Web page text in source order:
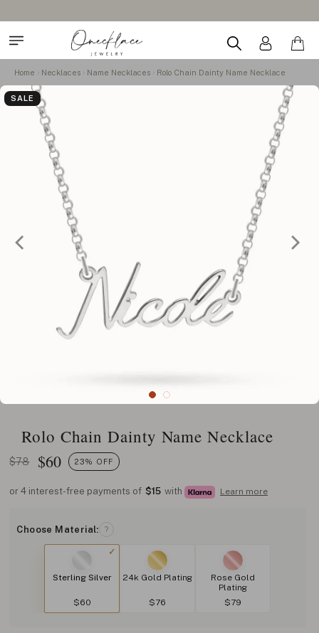
Home Necklaces Name Necklaces Rolo Chain Dainty Name Necklace
SALE
Rolo Chain Dainty Name Necklace
$78 $60 23% OFF
or 4 interest-free payments of $15 with Learn more
Choose Material: ?
Sterling Silver
$60
24k Gold Plating
$76
Rose Gold
Plating
$79